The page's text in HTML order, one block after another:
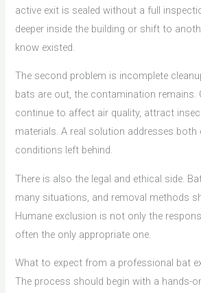
active exit is sealed without a full
deeper inside the building or shift to
know existed.
The second problem is incomplete
bats are out, the contamination remains.
continue to affect air quality, attract
materials. A real solution addresses both
conditions left behind.
There is also the legal and ethical side.
many situations, and removal methods
Humane exclusion is not only the
often the only appropriate one.
What to expect from a professional bat
The process should begin with a hands-